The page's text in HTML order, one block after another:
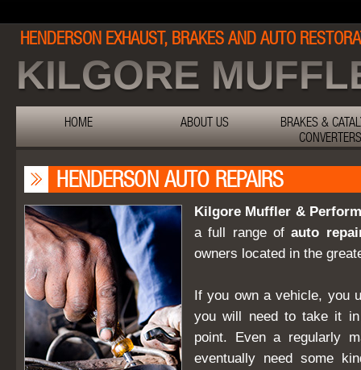
HENDERSON EXHAUST, BRAKES AND AUTO
KILGORE
HOME ABOUT US
BRAKES &
CONVERTERS
HENDERSON AUTO REPAIRS
Kilgore Muffler &
a full range ofauto
owners located in the
If you own a vehicle, you
you will need to take it
point. Even a regularly
eventually need some